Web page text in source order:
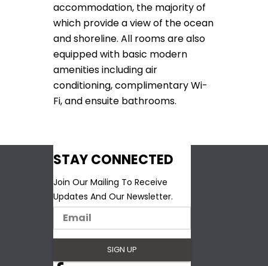
accommodation, the majority of
which provide a view of the ocean
and shoreline. All rooms are also
equipped with basic modern
amenities including air
conditioning, complimentary Wi-
Fi, and ensuite bathrooms.
STAY CONNECTED
Join Our Mailing To Receive
Updates And Our Newsletter.